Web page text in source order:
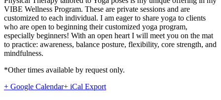
VIBE Wellness Program. These are private sessions and are
customized to each individual. I am eager to share yoga to clients
who are open to beginning their customized yoga program,
especially beginners! With an open heart I will meet you on the mat
to practice: awareness, balance posture, flexibility, core strength, and
mindfulness.
*Other times available by request only.
+ Google Calendar+ iCal Export